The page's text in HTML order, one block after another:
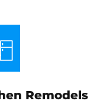
Remodels